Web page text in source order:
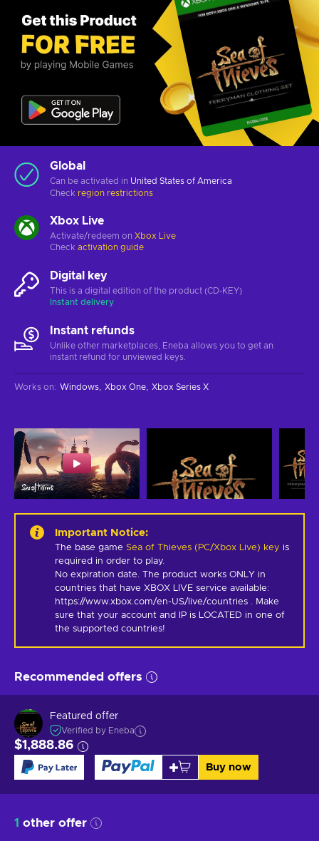
Global
Can be activated in United States of America
Check region restrictions
Xbox Live
Activate/redeem on Xbox Live
Check activation guide
Digital key
This is a digital edition of the product (CD-KEY)
Instant delivery
Instant refunds
Unlike other marketplaces, Eneba allows you to get an
instant refund for unviewed keys.
Works on: Windows Xbox One Xbox Series X
Important Notice:
The base game Sea of Thieves (PC/Xbox Live) key is
required in order to play.
No expiration date. The product works ONLY in
countries that have XBOX LIVE service available:
https://www.xbox.com/en-US/live/countries . Make
sure that your account and IP is LOCATED in one of
the supported countries!
Recommended offers
Featured offer
Verified by Eneba
$1,888.86
Buy now
1 other offer